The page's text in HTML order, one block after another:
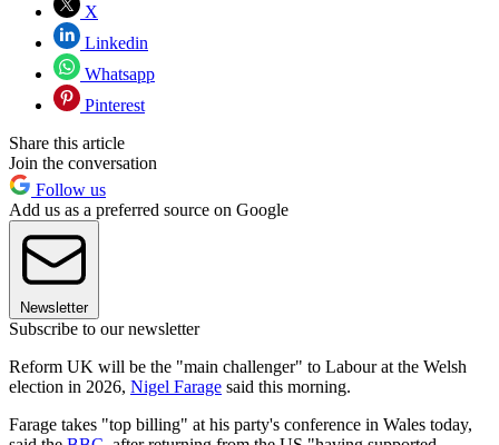
X
Linkedin
Whatsapp
Pinterest
Share this article
Join the conversation
Follow us
Add us as a preferred source on Google
Newsletter
Subscribe to our newsletter
Reform UK will be the "main challenger" to Labour at the Welsh
election in 2026, Nigel Farage said this morning.
Farage takes "top billing" at his party's conference in Wales today,